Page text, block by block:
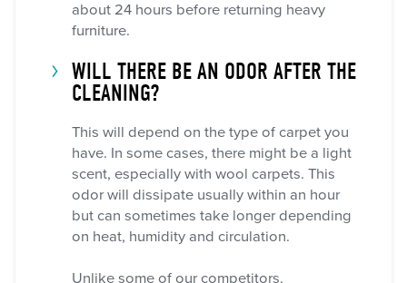
about 24 hours before returning heavy
furniture.
WILL THERE BE AN ODOR AFTER THE
CLEANING?
This will depend on the type of carpet you
have. In some cases, there might be a light
scent, especially with wool carpets. This
odor will dissipate usually within an hour
but can sometimes take longer depending
on heat, humidity and circulation.
Unlike some of our competitors,